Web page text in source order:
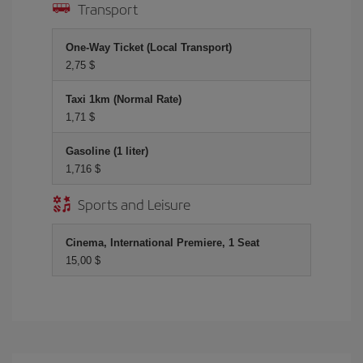
Transport
One-Way Ticket (Local Transport)
2,75 $
Taxi 1km (Normal Rate)
1,71 $
Gasoline (1 liter)
1,716 $
Sports and Leisure
Cinema, International Premiere, 1 Seat
15,00 $